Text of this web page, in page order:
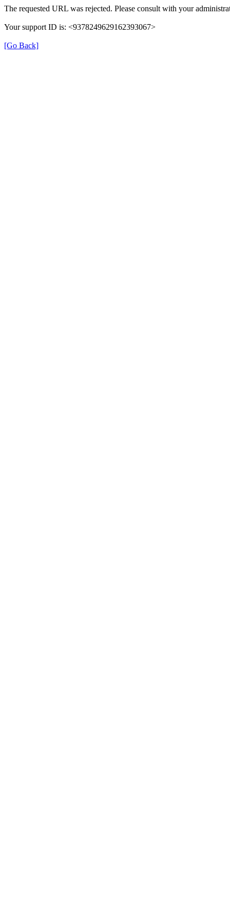
The requested URL was rejected. Please consult with your
Your support ID is: <9378249629162393067>
[Go Back]